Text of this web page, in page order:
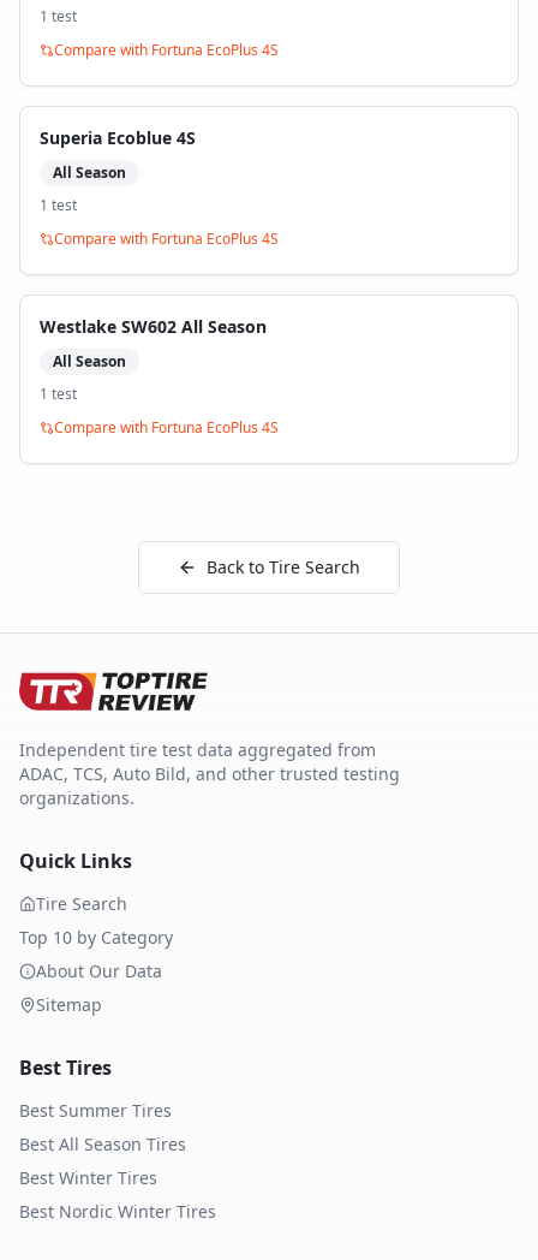
1 test
Compare with Fortuna EcoPlus 4S
Superia Ecoblue 4S
All Season
1 test
Compare with Fortuna EcoPlus 4S
Westlake SW602 All Season
All Season
1 test
Compare with Fortuna EcoPlus 4S
Back to Tire Search
Independent tire test data aggregated from
ADAC, TCS, Auto Bild, and other trusted testing
organizations.
Quick Links
Tire Search
Top 10 by Category
About Our Data
Sitemap
Best Tires
Best Summer Tires
Best All Season Tires
Best Winter Tires
Best Nordic Winter Tires